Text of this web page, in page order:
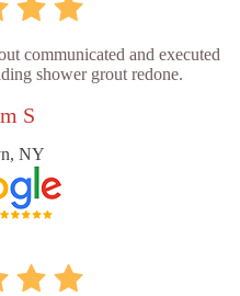
communicated and executed
shower grout redone.
S
NY